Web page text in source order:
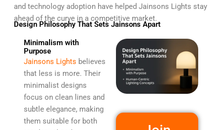
and technology adoption have helped Jainsons Lights stay
ahead of the curve in a competitive market.
Design Philosophy That Sets Jainsons Apart
Minimalism with
Purpose
Jainsons Lights believes
that less is more. Their
minimalist designs
focus on clean lines and
subtle elegance, making
them suitable for both